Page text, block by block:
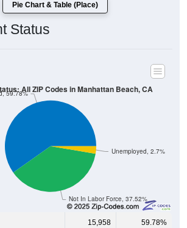
Pie Chart & Table (Place)
Status
Not In Labor Force, 37.52%
Unemployed, 2.7%
59.78%All ZIP Codes in Manhattan Beach, CA
15,958 59.78%